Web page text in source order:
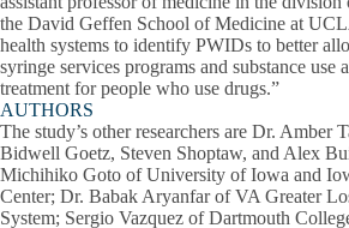
the David Geffen School of Medicine at
health systems to identify PWIDs to better
syringe services programs and substance use
treatment for people who use drugs.”
AUTHORS
The study’s other researchers are Dr. Amber
Bidwell Goetz, Steven Shoptaw, and Alex
Michihiko Goto of University of Iowa and
Center; Dr. Babak Aryanfar of VA Greater
System; Sergio Vazquez of Dartmouth